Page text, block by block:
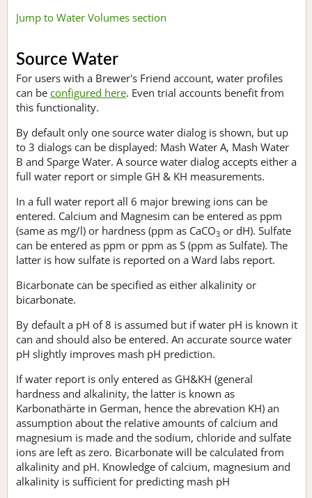
Jump to Water Volumes section
Source Water
For users with a Brewer's Friend account, water profiles
can be configured here. Even trial accounts benefit from
this functionality.
By default only one source water dialog is shown, but up
to 3 dialogs can be displayed: Mash Water A, Mash Water
B and Sparge Water. A source water dialog accepts either a
full water report or simple GH & KH measurements.
In a full water report all 6 major brewing ions can be
entered. Calcium and Magnesim can be entered as ppm
(same as mg/l) or hardness (ppm as CaCO3 or dH). Sulfate
can be entered as ppm or ppm as S (ppm as Sulfate). The
latter is how sulfate is reported on a Ward labs report.
Bicarbonate can be specified as either alkalinity or
bicarbonate.
By default a pH of 8 is assumed but if water pH is known it
can and should also be entered. An accurate source water
pH slightly improves mash pH prediction.
If water report is only entered as GH&KH (general
hardness and alkalinity, the latter is known as
Karbonathärte in German, hence the abrevation KH) an
assumption about the relative amounts of calcium and
magnesium is made and the sodium, chloride and sulfate
ions are left as zero. Bicarbonate will be calculated from
alkalinity and pH. Knowledge of calcium, magnesium and
alkalinity is sufficient for predicting mash pH